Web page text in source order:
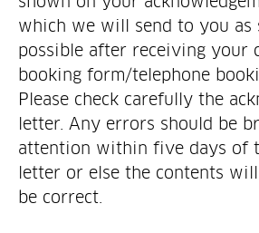
which we will send to you as
possible after receiving your
booking form/telephone
Please check carefully the
letter. Any errors should be
attention within five days of
letter or else the contents
be correct.